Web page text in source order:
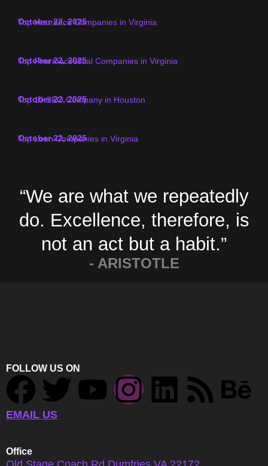
October 22, 2025
Top Insurance Companies in Virginia
October 22, 2025
Top Pharmaceutical Companies in Virginia
October 22, 2025
Top 10 SEO Company in Houston
October 22, 2025
Top Loan Companies in Virginia
“We are what we repeatedly
do. Excellence, therefore, is
not an act but a habit.”
- ARISTOTLE
FOLLOW US ON
EMAIL US
Office